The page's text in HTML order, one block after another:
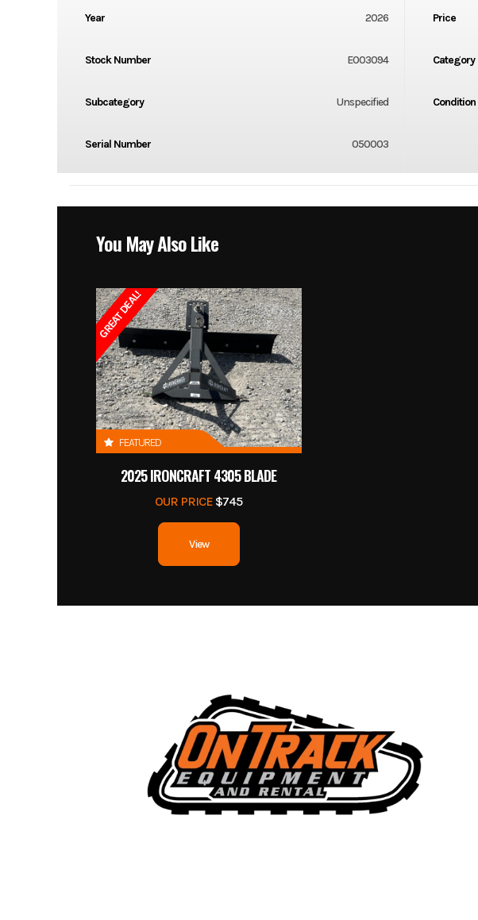
Year 2026 Price
Stock Number E003094 Category
Subcategory Unspecified Condition
Serial Number 050003
You May Also Like
GREAT DEAL!
FEATURED
2025 IRONCRAFT 4305 BLADE
OUR PRICE $745
View